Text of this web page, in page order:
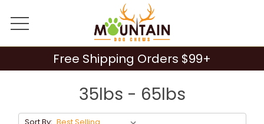
Free Shipping Orders $99+
35lbs - 65lbs